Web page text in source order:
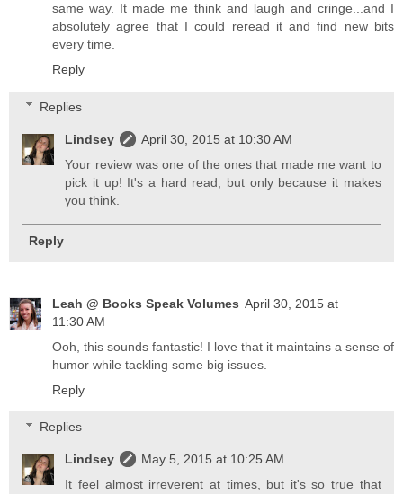
same way. It made me think and laugh and cringe...and I
absolutely agree that I could reread it and find new bits
every time.
Reply
Replies
Lindsey
April 30, 2015 at 10:30 AM
Your review was one of the ones that made me want to
pick it up! It's a hard read, but only because it makes
you think.
Reply
Leah @ Books Speak Volumes April 30, 2015 at
11:30 AM
Ooh, this sounds fantastic! I love that it maintains a sense of
humor while tackling some big issues.
Reply
Replies
Lindsey
May 5, 2015 at 10:25 AM
It feel almost irreverent at times, but it's so true that